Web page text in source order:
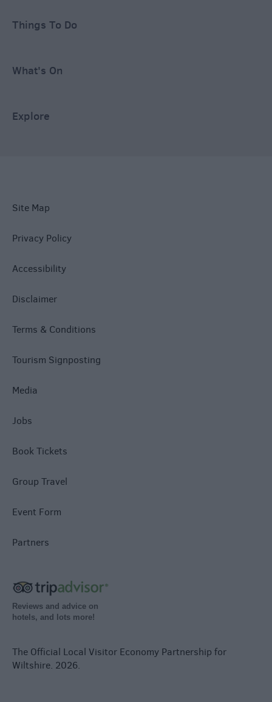
Things To Do
What's On
Explore
Site Map
Privacy Policy
Accessibility
Disclaimer
Terms & Conditions
Tourism Signposting
Media
Jobs
Book Tickets
Group Travel
Event Form
Partners
Reviews and advice on
hotels, and lots more!
The Official Local Visitor Economy Partnership for
Wiltshire. 2026.